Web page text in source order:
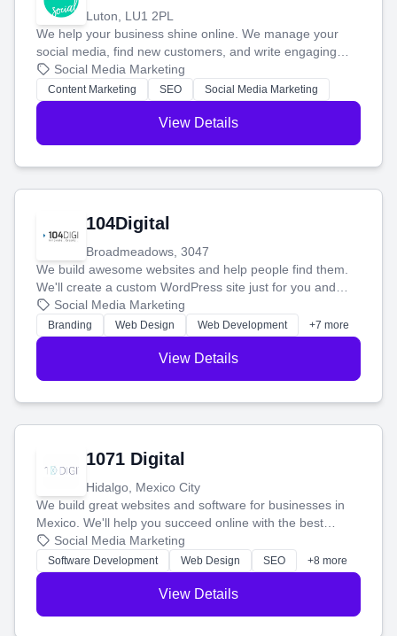
Luton, LU1 2PL
We help your business shine online. We manage your
social media, find new customers, and write engaging
blog posts so you can attract more people and grow,
stress-free.
Social Media Marketing
Content Marketing SEO Social Media Marketing
View Details
104Digital
Broadmeadows, 3047
We build awesome websites and help people find them.
We'll create a custom WordPress site just for you and
boost your search rankings so your business shines
online.
Social Media Marketing
Branding Web Design Web Development +7 more
View Details
1071 Digital
Hidalgo, Mexico City
We build great websites and software for businesses in
Mexico. We'll help you succeed online with the best
technology and a smart, honest approach. Let's make
your ideas a reality and grow your business together.
Social Media Marketing
Software Development Web Design SEO +8 more
View Details